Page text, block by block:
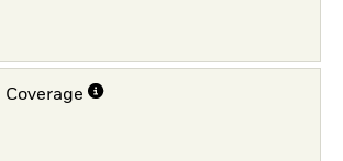
Coverage